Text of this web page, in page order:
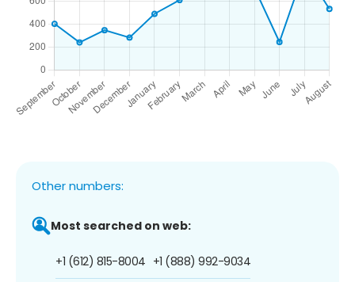
Other numbers:
Most searched on web:
+1 (612) 815-8004 +1 (888) 992-9034